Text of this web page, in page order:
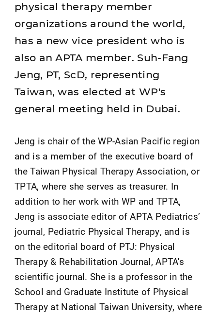
physical therapy member
organizations around the world,
has a new vice president who is
also an APTA member. Suh-Fang
Jeng, PT, ScD, representing
Taiwan, was elected at WP's
general meeting held in Dubai.
Jeng is chair of the WP-Asian Pacific region
and is a member of the executive board of
the Taiwan Physical Therapy Association, or
TPTA, where she serves as treasurer. In
addition to her work with WP and TPTA,
Jeng is associate editor of APTA Pediatrics’
journal, Pediatric Physical Therapy, and is
on the editorial board of PTJ: Physical
Therapy & Rehabilitation Journal, APTA's
scientific journal. She is a professor in the
School and Graduate Institute of Physical
Therapy at National Taiwan University, where